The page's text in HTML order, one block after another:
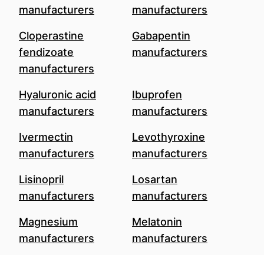
manufacturers
manufacturers
Cloperastine
fendizoate
manufacturers
Gabapentin
manufacturers
Hyaluronic acid
manufacturers
Ibuprofen
manufacturers
Ivermectin
manufacturers
Levothyroxine
manufacturers
Lisinopril
manufacturers
Losartan
manufacturers
Magnesium
manufacturers
Melatonin
manufacturers